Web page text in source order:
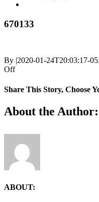
670133
By |2020-01-24T20:03:17-
Offon
Share This Story, Choose
Facebook
X
Reddit
LinkedIn
Tumblr
Pinterest
Vk
Email
About the Author:
ABOUT: